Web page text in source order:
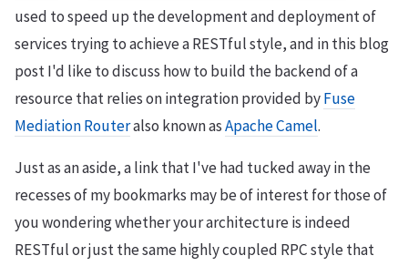
used to speed up the development and deployment of
services trying to achieve a RESTful style, and in this blog
post I'd like to discuss how to build the backend of a
resource that relies on integration provided byFuse
Mediation Routeralso known asApache Camel.
Just as an aside, a link that I've had tucked away in the
recesses of my bookmarks may be of interest for those of
you wondering whether your architecture is indeed
RESTful or just the same highly coupled RPC style that